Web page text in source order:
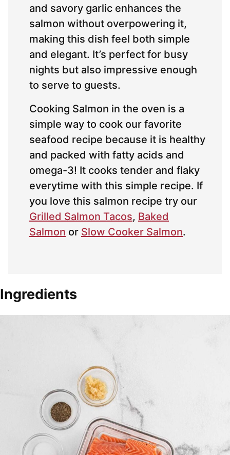
and savory garlic enhances the
salmon without overpowering it,
making this dish feel both simple
and elegant. It’s perfect for busy
nights but also impressive enough
to serve to guests.
Cooking Salmon in the oven is a
simple way to cook our favorite
seafood recipe because it is healthy
and packed with fatty acids and
omega-3! It cooks tender and flaky
everytime with this simple recipe. If
you love this salmon recipe try our
Grilled Salmon Tacos, Baked
Salmon or Slow Cooker Salmon.
Ingredients